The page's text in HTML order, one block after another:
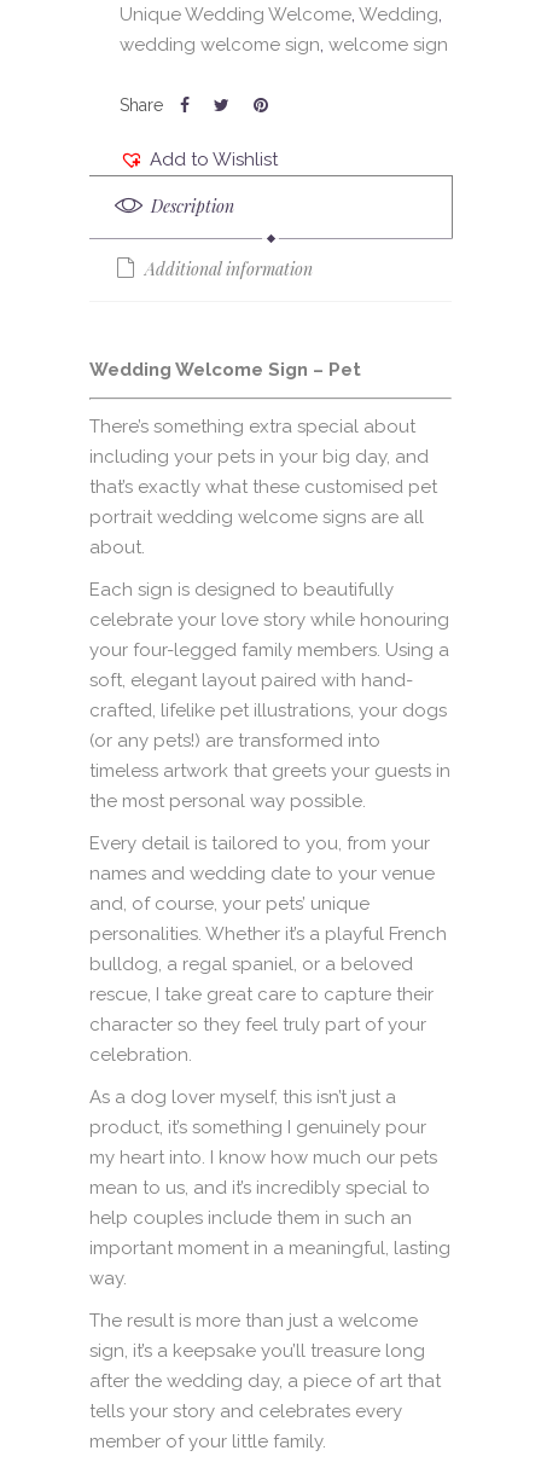
Unique Wedding Welcome, Wedding,
wedding welcome sign, welcome sign
Add to Wishlist
Description
Additional information
Wedding Welcome Sign – Pet
There’s something extra special about
including your pets in your big day, and
that’s exactly what these customised pet
portrait wedding welcome signs are all
about.
Each sign is designed to beautifully
celebrate your love story while honouring
your four-legged family members. Using a
soft, elegant layout paired with hand-
crafted, lifelike pet illustrations, your dogs
(or any pets!) are transformed into
timeless artwork that greets your guests in
the most personal way possible.
Every detail is tailored to you, from your
names and wedding date to your venue
and, of course, your pets’ unique
personalities. Whether it’s a playful French
bulldog, a regal spaniel, or a beloved
rescue, I take great care to capture their
character so they feel truly part of your
celebration.
As a dog lover myself, this isn’t just a
product, it’s something I genuinely pour
my heart into. I know how much our pets
mean to us, and it’s incredibly special to
help couples include them in such an
important moment in a meaningful, lasting
way.
The result is more than just a welcome
sign, it’s a keepsake you’ll treasure long
after the wedding day, a piece of art that
tells your story and celebrates every
member of your little family.